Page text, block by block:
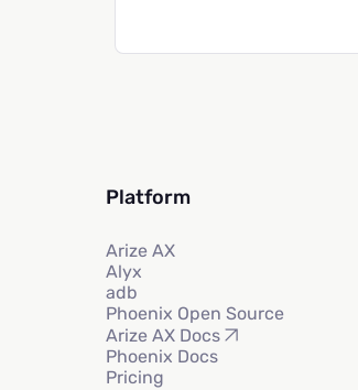
Platform
Arize AX
Alyx
adb
Phoenix Open Source
Arize AX Docs
Phoenix Docs
Pricing